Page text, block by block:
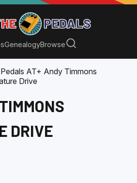
GenealogyBrowse
AT+ Andy Timmons
Drive
DRIVE